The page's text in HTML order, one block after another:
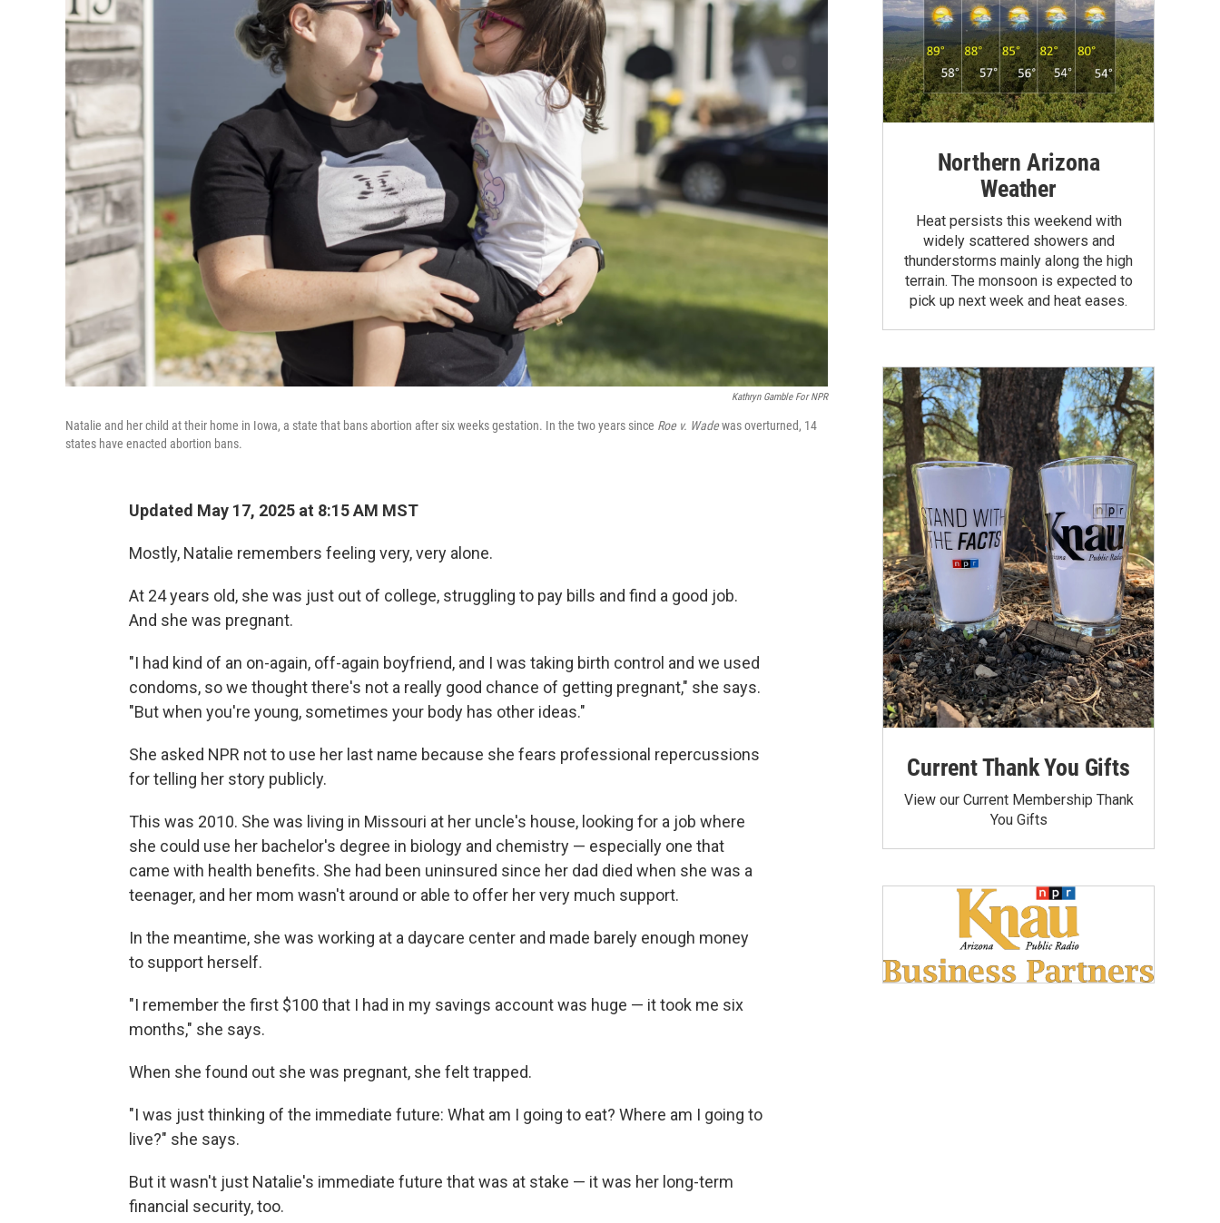
Kathryn Gamble For NPR
Natalie and her child at their home in Iowa, a state that bans abortion after six weeks gestation. In the two years since Roe v. Wadewas overturned, 14
states have enacted abortion bans.
Updated May 17, 2025 at 8:15 AM MST
Mostly, Natalie remembers feeling very, very alone.
At 24 years old, she was just out of college, struggling to pay bills and find a good job.
And she was pregnant.
"I had kind of an on-again, off-again boyfriend, and I was taking birth control and we used
condoms, so we thought there's not a really good chance of getting pregnant," she says.
"But when you're young, sometimes your body has other ideas."
She asked NPR not to use her last name because she fears professional repercussions
for telling her story publicly.
This was 2010. She was living in Missouri at her uncle's house, looking for a job where
she could use her bachelor's degree in biology and chemistry — especially one that
came with health benefits. She had been uninsured since her dad died when she was a
teenager, and her mom wasn't around or able to offer her very much support.
In the meantime, she was working at a daycare center and made barely enough money
to support herself.
"I remember the first $100 that I had in my savings account was huge — it took me six
months," she says.
When she found out she was pregnant, she felt trapped.
"I was just thinking of the immediate future: What am I going to eat? Where am I going to
live?" she says.
But it wasn't just Natalie's immediate future that was at stake — it was her long-term
financial security, too.
Northern Arizona
Weather
Heat persists this weekend with
widely scattered showers and
thunderstorms mainly along the high
terrain. The monsoon is expected to
pick up next week and heat eases.
Current Thank You Gifts
View our Current Membership Thank
You Gifts